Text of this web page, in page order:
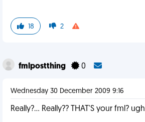
18 2
fmlpostthing 0
Wednesday 30 December 2009 9:16
Really?... Really?? THAT'S your fml? ugh